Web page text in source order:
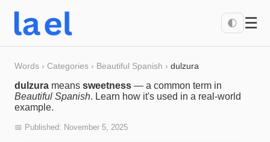
🌓 ☰
Words › Categories › Beautiful Spanish › dulzura
dulzura means sweetness — a common term in
Beautiful Spanish. Learn how it's used in a real-world
example.
📅 Published: November 5, 2025